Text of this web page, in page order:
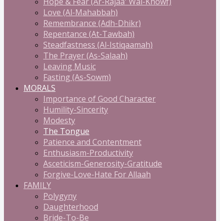
Love (Al-Mahabbah)
Remembrance (Adh-Dhikr)
Repentance (At-Tawbah)
Steadfastness (Al-Istiqaamah)
The Prayer (As-Salaah)
Leaving Music
Fasting (As-Sowm)
MORALS
Importance of Good Character
Humility-Sincerity
Modesty
The Tongue
Patience and Contentment
Enthusiasm-Productivity
Asceticism-Generosity-Gratitude
Forgive-Love-Hate For Allaah
FAMILY
Polygyny
Daughterhood
Bride-To-Be